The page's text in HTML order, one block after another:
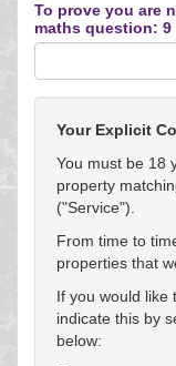
To prove you are
maths question: 9
Your Explicit
You must be 18
property
("Service").
From time to
properties that
If you would like
indicate this by
below: